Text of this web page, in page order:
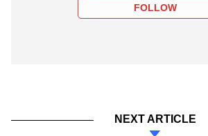
FOLLOW
NEXT ARTICLE